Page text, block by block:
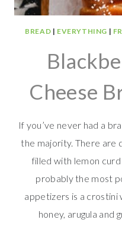
BREAD | EVERYTHING |
Cheese
If you’ve never had a
the majority. There are
filled with lemon
probably the most
appetizers is a crostini
honey, arugula and